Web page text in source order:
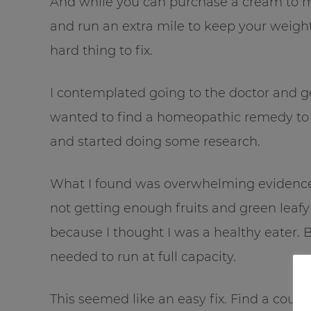
and run an extra mile to keep your
hard thing to fix.
I contemplated going to the doctor and
wanted to find a homeopathic remedy
and started doing some research.
What I found was overwhelming
not getting enough fruits and green
because I thought I was a healthy eater.
needed to run at full capacity.
This seemed like an easy fix. Find a